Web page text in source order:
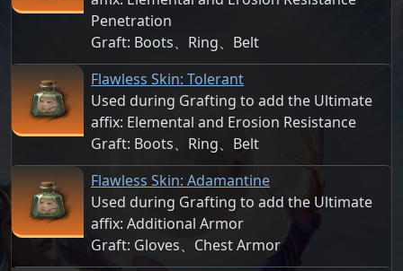
Penetration
Graft: Boots、Ring、Belt
Flawless Skin: Tolerant
Used during Grafting to add the Ultimate
affix: Elemental and Erosion Resistance
Graft: Boots、Ring、Belt
Flawless Skin: Adamantine
Used during Grafting to add the Ultimate
affix: Additional Armor
Graft: Gloves、Chest Armor